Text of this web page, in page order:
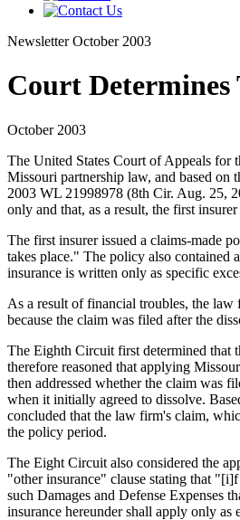
Newsletter October 2003
Court
October 2003
The United States Court of Appeals for
Missouri partnership law, and based on
2003 WL 21998978 (8th Cir. Aug. 25,
only and that, as a result, the first
The first insurer issued a claims-made
takes place." The policy also contained
insurance is written only as specific
As a result of financial troubles, the law
because the claim was filed after the
The Eighth Circuit first determined that
therefore reasoned that applying
then addressed whether the claim was
when it initially agreed to dissolve.
concluded that the law firm's claim,
the policy period.
The Eight Circuit also considered the
"other insurance" clause stating that
such Damages and Defense Expenses
insurance hereunder shall apply only